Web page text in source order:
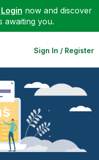
Login now and discover
awaiting you.
Sign In / Register